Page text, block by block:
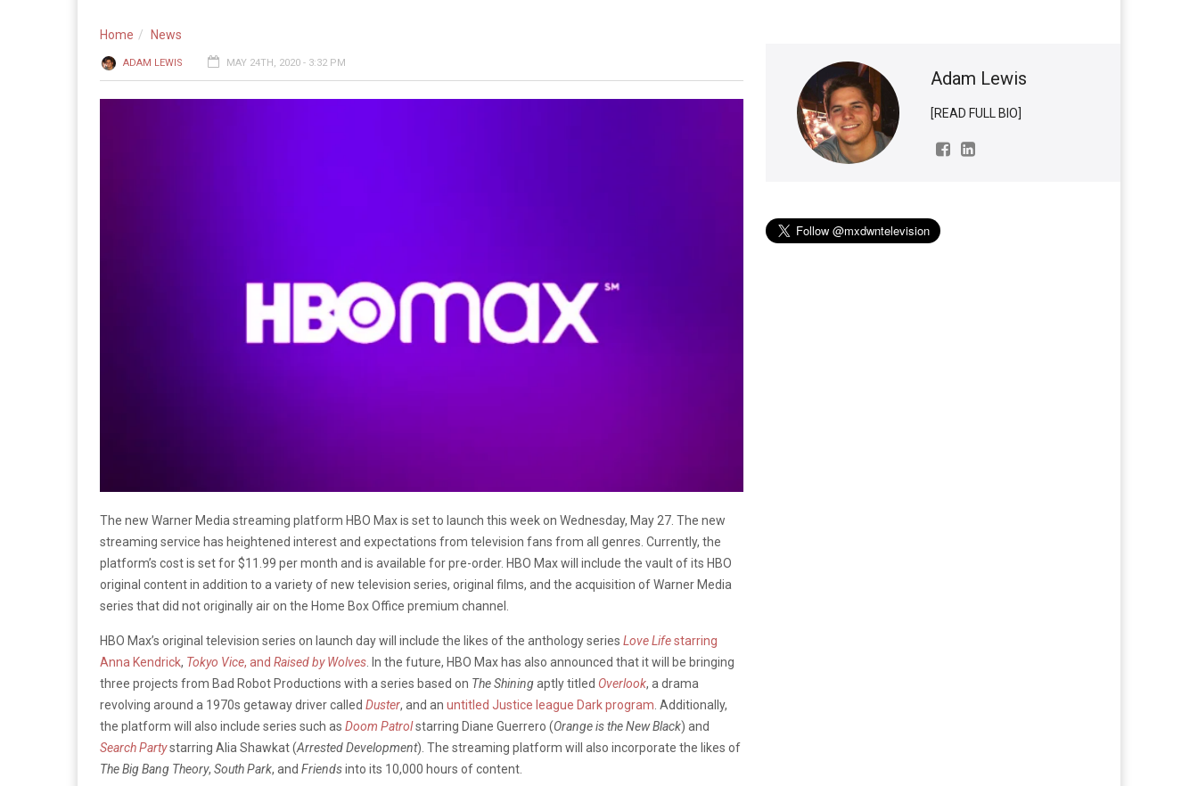
Home News
ADAM LEWIS MAY 24TH, 2020 - 3:32 PM
The new Warner Media streaming platform HBO Max is set to launch this week on Wednesday, May 27. The new
streaming service has heightened interest and expectations from television fans from all genres. Currently, the
platform’s cost is set for $11.99 per month and is available for pre-order. HBO Max will include the vault of its HBO
original content in addition to a variety of new television series, original films, and the acquisition of Warner Media
series that did not originally air on the Home Box Office premium channel.
HBO Max’s original television series on launch day will include the likes of the anthology series Love Lifestarring
Anna Kendrick, Tokyo Vice, and Raised by Wolves . In the future, HBO Max has also announced that it will be bringing
three projects from Bad Robot Productions with a series based on The Shiningaptly titled Overlook, a drama
revolving around a 1970s getaway driver called Duster, and an untitled Justice league Dark program . Additionally,
the platform will also include series such as Doom Patrolstarring Diane Guerrero (Orange is the New Black) and
Search Partystarring Alia Shawkat (Arrested Development). The streaming platform will also incorporate the likes of
The Big Bang Theory, South Park, and Friendsinto its 10,000 hours of content.
Adam Lewis
[READ FULL BIO]